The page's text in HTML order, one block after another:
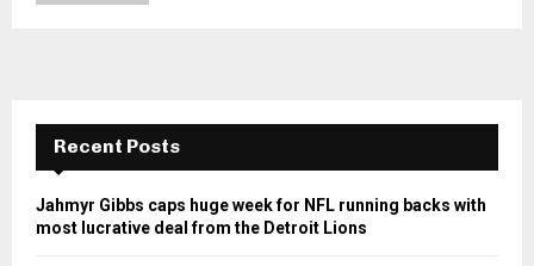
Recent Posts
Jahmyr Gibbs caps huge week for NFL running backs with
most lucrative deal from the Detroit Lions